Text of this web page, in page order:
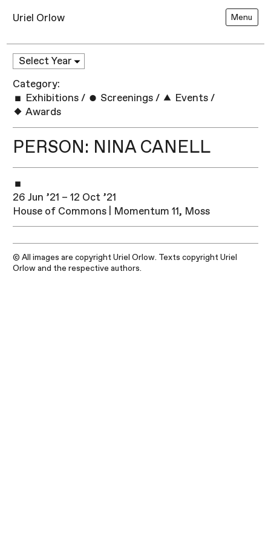
Uriel Orlow Menu
Category:
Exhibitions / Screenings / Events /
Awards
PERSON: NINA CANELL
26 Jun ’21 – 12 Oct ’21
House of Commons | Momentum 11, Moss
© All images are copyright Uriel Orlow. Texts copyright Uriel
Orlow and the respective authors.